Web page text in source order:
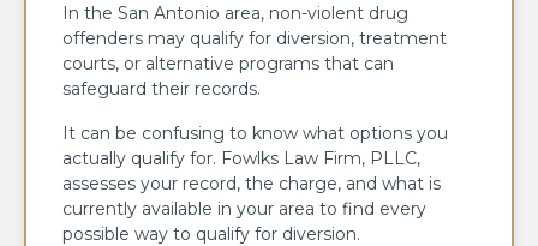
In the San Antonio area, non-violent drug
offenders may qualify for diversion, treatment
courts, or alternative programs that can
safeguard their records.
It can be confusing to know what options you
actually qualify for. Fowlks Law Firm, PLLC,
assesses your record, the charge, and what is
currently available in your area to find every
possible way to qualify for diversion.